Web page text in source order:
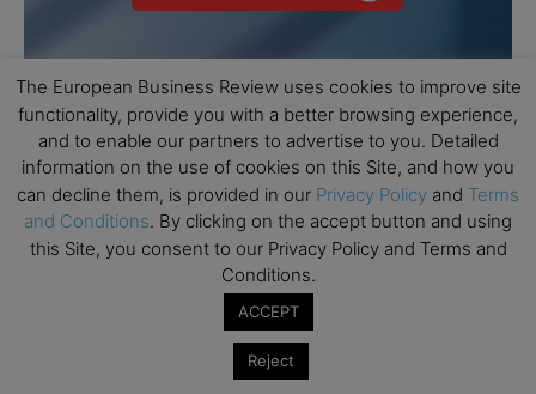
The European Business Review uses cookies to improve site
functionality, provide you with a better browsing experience,
and to enable our partners to advertise to you. Detailed
information on the use of cookies on this Site, and how you
can decline them, is provided in our Privacy Policy and Terms
and Conditions. By clicking on the accept button and using
this Site, you consent to our Privacy Policy and Terms and
Conditions.
ACCEPT
Reject